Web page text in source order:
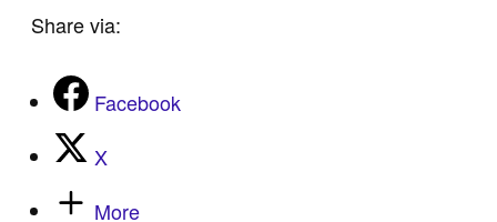
Share via:
Facebook
X
More